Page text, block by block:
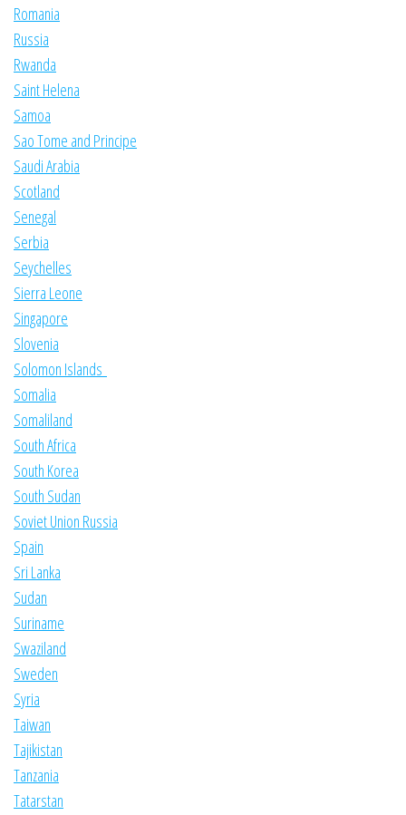
Romania
Russia
Rwanda
Saint Helena
Samoa
Sao Tome and Principe
Saudi Arabia
Scotland
Senegal
Serbia
Seychelles
Sierra Leone
Singapore
Slovenia
Solomon Islands
Somalia
Somaliland
South Africa
South Korea
South Sudan
Soviet Union Russia
Spain
Sri Lanka
Sudan
Suriname
Swaziland
Sweden
Syria
Taiwan
Tajikistan
Tanzania
Tatarstan